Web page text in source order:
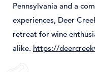
Pennsylvania and a
experiences, Deer
retreat for wine
alike. https://